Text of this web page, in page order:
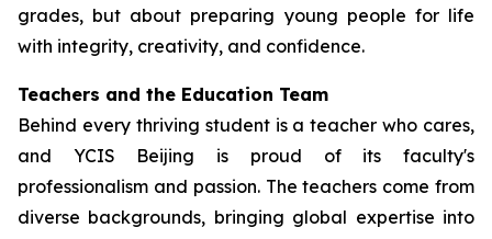
grades, but about preparing young people for life
with integrity, creativity, and confidence.
Teachers and the Education Team
Behind every thriving student is a teacher who cares,
and YCIS Beijing is proud of its faculty's
professionalism and passion. The teachers come from
diverse backgrounds, bringing global expertise into